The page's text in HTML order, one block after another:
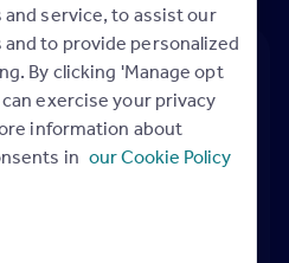
service, to assist our
to provide personalized
By clicking 'Manage opt
exercise your privacy
information about
in our Cookie Policy